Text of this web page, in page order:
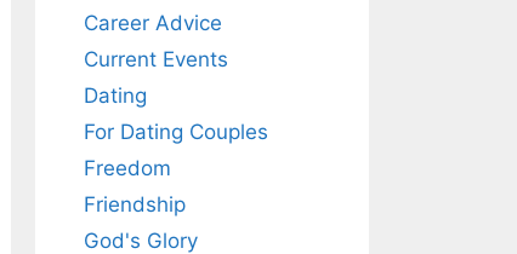
Career Advice
Current Events
Dating
For Dating Couples
Freedom
Friendship
God's Glory